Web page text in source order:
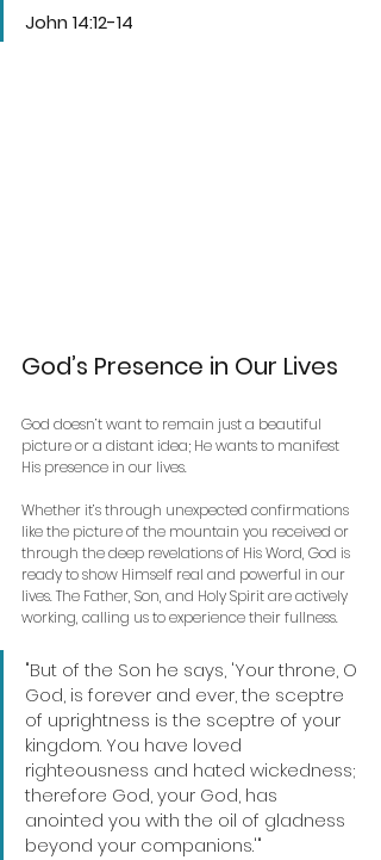
John 14:12-14
God’s Presence in Our Lives
God doesn’t want to remain just a beautiful
picture or a distant idea; He wants to manifest
His presence in our lives.
Whether it’s through unexpected confirmations
like the picture of the mountain you received or
through the deep revelations of His Word, God is
ready to show Himself real and powerful in our
lives. The Father, Son, and Holy Spirit are actively
working, calling us to experience their fullness.
"But of the Son he says, 'Your throne, O
God, is forever and ever, the sceptre
of uprightness is the sceptre of your
kingdom. You have loved
righteousness and hated wickedness;
therefore God, your God, has
anointed you with the oil of gladness
beyond your companions.'"